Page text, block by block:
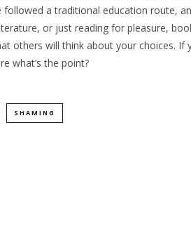
a traditional education route,
or just reading for pleasure,
others will think about your choices.
what’s the point?
SHAMING